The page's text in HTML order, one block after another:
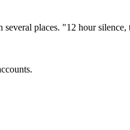
places. "12 hour